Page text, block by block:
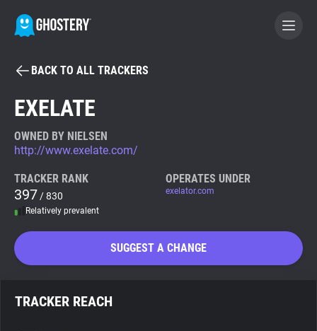
BECOME A CONTRIBUTOR
Tracker & Ad Blocker
WhoTracks.Me
Search
BACK TO ALL TRACKERS
EXELATE
OWNED BY NIELSEN
http://www.exelate.com/
TRACKER RANK
397 / 830
Relatively prevalent
OPERATES UNDER
exelator.com
SUGGEST A CHANGE
TRACKER REACH